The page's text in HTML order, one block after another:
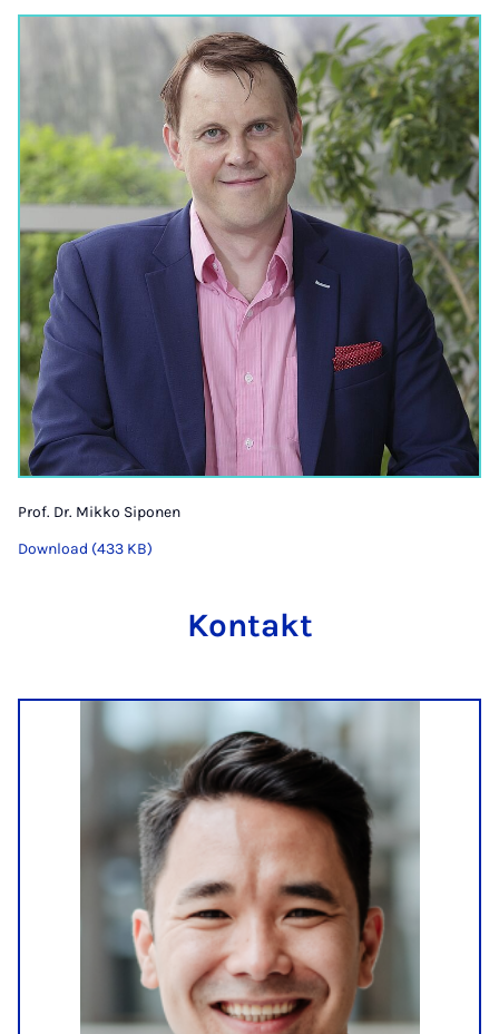
Prof. Dr. Mikko Siponen
Download (433 KB)
Kontakt